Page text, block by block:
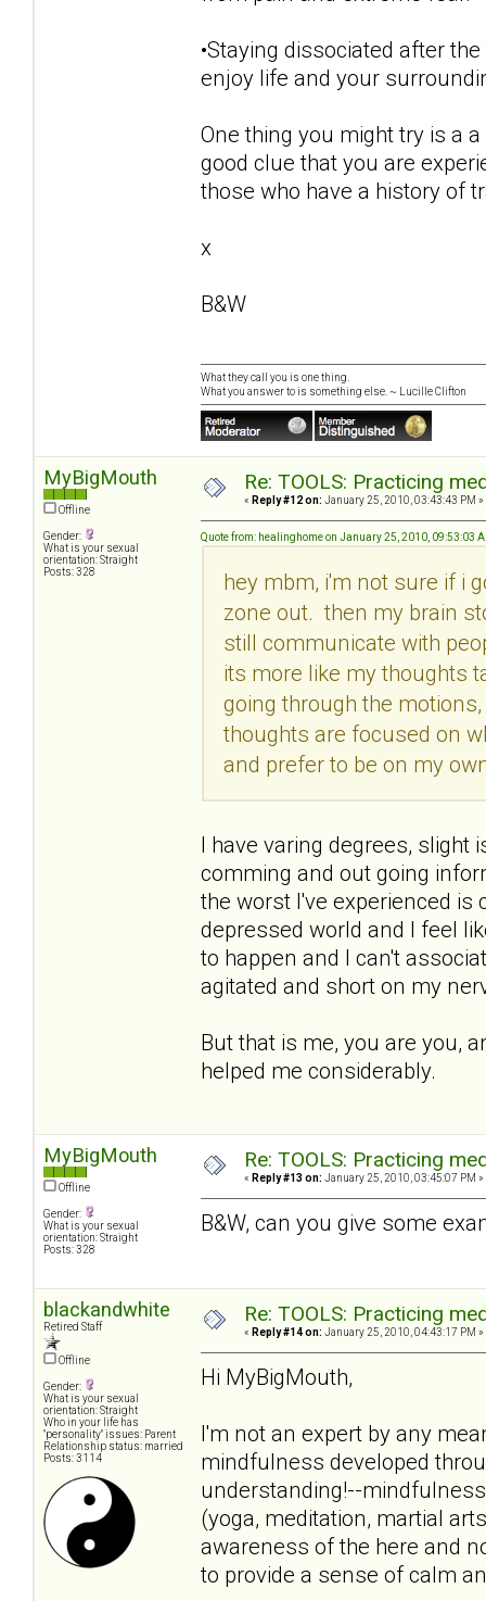
•Staying dissociated after
enjoy life and your
One thing you might try is a
good clue that you are
those who have a history of
x
B&W
What they call you is one thing.
What you answer to is something else. ~ Lucille Clifton
MyBigMouth
Offline
Gender:
What is your sexual
orientation: Straight
Posts: 328
Re: TOOLS: Practicing
« Reply #12 on: January 25, 2010, 03:43:43 PM »
Quote from: healinghome on January 25, 2010, 09:53:03
hey mbm, i'm not sure if i
zone out. then my brain
still communicate with
its more like my thoughts
going through the
thoughts are focused on
and prefer to be on my
I have varing degrees, slight
comming and out going
the worst I've experienced is
depressed world and I feel
to happen and I can't
agitated and short on my
But that is me, you are you,
helped me considerably.
MyBigMouth
Offline
Gender:
What is your sexual
orientation: Straight
Posts: 328
Re: TOOLS: Practicing
« Reply #13 on: January 25, 2010, 03:45:07 PM »
B&W, can you give some
blackandwhite
Retired Staff
Offline
Gender:
What is your sexual
orientation: Straight
Who in your life has
"personality" issues: Parent
Relationship status: married
Posts: 3114
Re: TOOLS: Practicing
« Reply #14 on: January 25, 2010, 04:43:17 PM »
Hi MyBigMouth,
I'm not an expert by any
mindfulness developed
understanding!--
(yoga, meditation, martial
awareness of the here and
to provide a sense of calm